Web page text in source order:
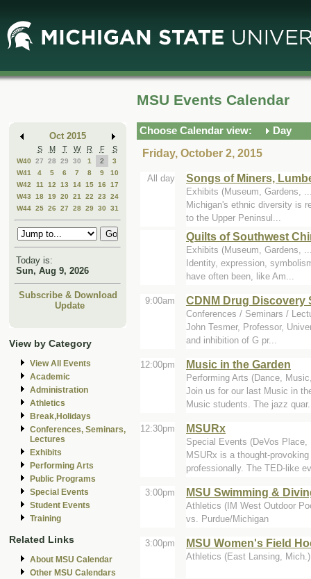
Main
Content
Mini
Calendar
Oct 2015
S M T W R F S
W40 27 28 29 30 1 2
3
W41
4 5 6 7 8 9
10
W42
11 12 13 14 15 16
17
W43
18 19 20 21 22 23
24
W44 25 26 27 28 29 30 31
Today is:
Sun, Aug 9, 2026
Subscribe & Download
Update
View by Category
View All Events
Academic
Administration
Athletics
Break,Holidays
Conferences, Seminars,
Lectures
Exhibits
Performing Arts
Public Programs
Special Events
Student Events
Training
Related Links
About MSU Calendar
Other MSU Calendars
MSU Events Calendar
Choose Calendar view:
Day
Friday, October 2, 2015
All day Songs of Miners,
Exhibits (Museum, Gardens,
Michigan's ethnic diversity is
to the Upper Peninsul...
Quilts of Southwest
Exhibits (Museum, Gardens,
Identity, expression,
have often been, like Am...
9:00am CDNM Drug Discovery
Conferences / Seminars /
John Tesmer, Professor,
and inhibition of G pr...
12:00pm Music in the Garden
Performing Arts (Dance,
Join us for our last Music in
Music students. The jazz
12:30pm MSURx
Special Events (DeVos Place,
MSURx is a thought-
professionally. The TED-like
3:00pm MSU Swimming &
Athletics (IM West Outdoor
vs. Purdue/Michigan
3:00pm MSU Women's Field
Athletics (East Lansing, Mich.)